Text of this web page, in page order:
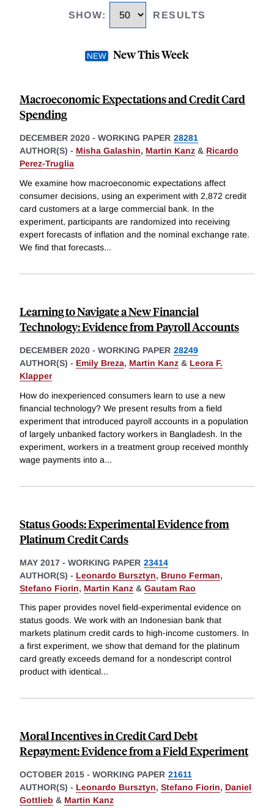
SHOW: RESULTS
New This Week
Macroeconomic Expectations and Credit Card
Spending
DECEMBER 2020 - WORKING PAPER 28281
AUTHOR(S) - Misha Galashin, Martin Kanz & Ricardo
Perez-Truglia
We examine how macroeconomic expectations affect
consumer decisions, using an experiment with 2,872 credit
card customers at a large commercial bank. In the
experiment, participants are randomized into receiving
expert forecasts of inflation and the nominal exchange rate.
We find that forecasts...
Learning to Navigate a New Financial
Technology: Evidence from Payroll Accounts
DECEMBER 2020 - WORKING PAPER 28249
AUTHOR(S) - Emily Breza, Martin Kanz & Leora F.
Klapper
How do inexperienced consumers learn to use a new
financial technology? We present results from a field
experiment that introduced payroll accounts in a population
of largely unbanked factory workers in Bangladesh. In the
experiment, workers in a treatment group received monthly
wage payments into a...
Status Goods: Experimental Evidence from
Platinum Credit Cards
MAY 2017 - WORKING PAPER 23414
AUTHOR(S) - Leonardo Bursztyn, Bruno Ferman,
Stefano Fiorin, Martin Kanz & Gautam Rao
This paper provides novel field-experimental evidence on
status goods. We work with an Indonesian bank that
markets platinum credit cards to high-income customers. In
a first experiment, we show that demand for the platinum
card greatly exceeds demand for a nondescript control
product with identical...
Moral Incentives in Credit Card Debt
Repayment: Evidence from a Field Experiment
OCTOBER 2015 - WORKING PAPER 21611
AUTHOR(S) - Leonardo Bursztyn, Stefano Fiorin, Daniel
Gottlieb & Martin Kanz